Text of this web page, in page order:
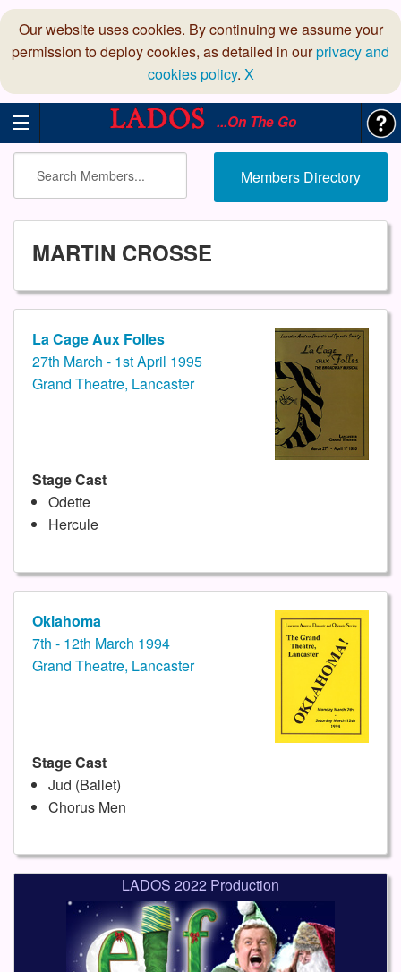
Our website uses cookies. By continuing we assume your
permission to deploy cookies, as detailed in ourprivacy and
cookies policy. X
...On The Go
Members Directory
MARTIN CROSSE
La Cage Aux Folles
27th March - 1st April 1995
Grand Theatre, Lancaster
Stage Cast
Odette
Hercule
Oklahoma
7th - 12th March 1994
Grand Theatre, Lancaster
Stage Cast
Jud (Ballet)
Chorus Men
LADOS 2022 Production